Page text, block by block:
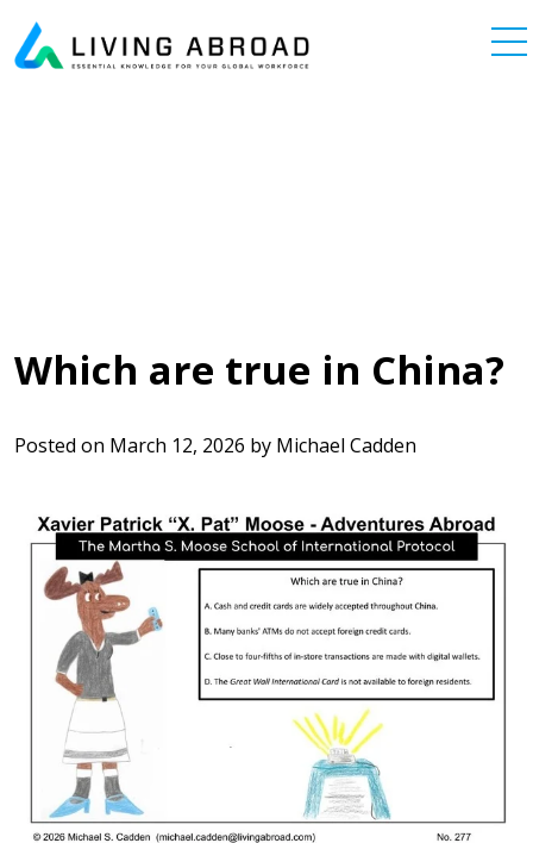
Main Navigation
Which are true in China?
Posted on March 12, 2026 by Michael Cadden